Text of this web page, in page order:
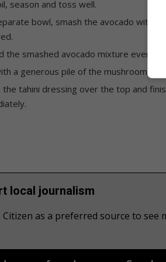
season and toss well.
bowl, smash the avocado with
the smashed avocado mixture evenly
a generous pile of the mushroom and
the tahini dressing over the top and
local journalism
Citizen as a preferred source to